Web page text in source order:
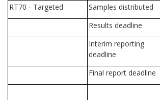
RT70 - Targeted Samples distributed
Results deadline
Interim reporting
deadline
Final report deadline